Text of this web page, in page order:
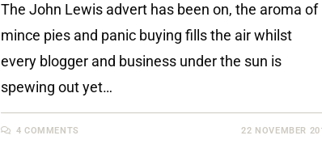
The John Lewis advert has been on, the aroma of
mince pies and panic buying fills the air whilst
every blogger and business under the sun is
spewing out yet…
4 COMMENTS 22 NOVEMBER